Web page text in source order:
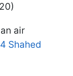
air
Shahed